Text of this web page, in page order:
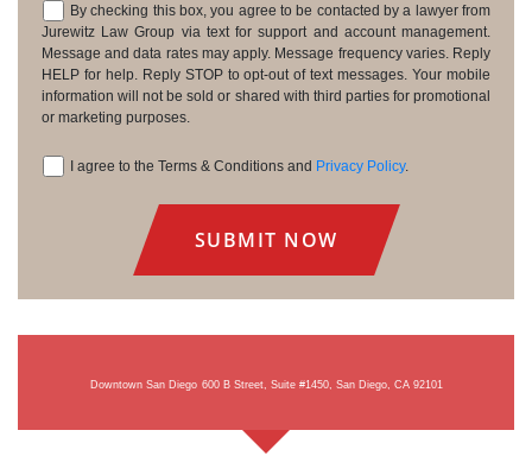
Consent
By checking this box, you agree to be contacted by a lawyer from
Jurewitz Law Group via text for support and account management.
Message and data rates may apply. Message frequency varies. Reply
HELP for help. Reply STOP to opt-out of text messages. Your mobile
information will not be sold or shared with third parties for promotional
or marketing purposes.
I agree to the Terms & Conditions and Privacy Policy.
Downtown San Diego 600 B Street, Suite #1450, San Diego, CA 92101